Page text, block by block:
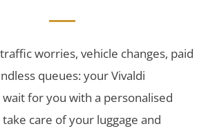
worries, vehicle changes, paid
queues: your Vivaldi
for you with a personalised
care of your luggage and